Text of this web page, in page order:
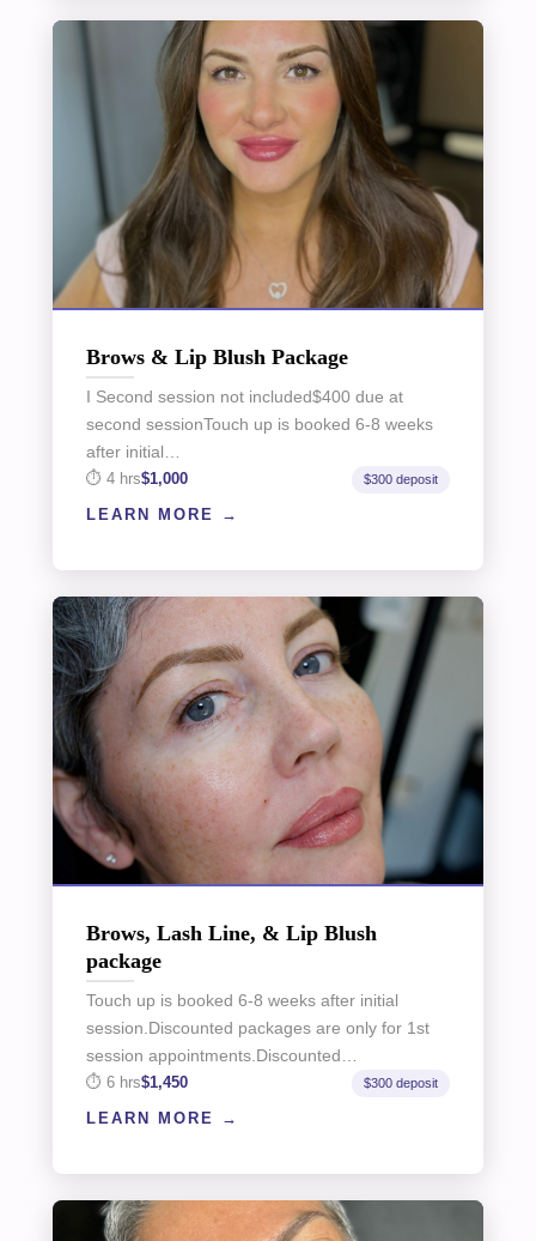
Brows & Lip Blush Package
I Second session not included$400 due at
second sessionTouch up is booked 6-8 weeks
after initial…
4 hrs$1,000 $300 deposit
LEARN MORE
Brows, Lash Line, & Lip Blush
package
Touch up is booked 6-8 weeks after initial
session.Discounted packages are only for 1st
session appointments.Discounted…
6 hrs$1,450 $300 deposit
LEARN MORE